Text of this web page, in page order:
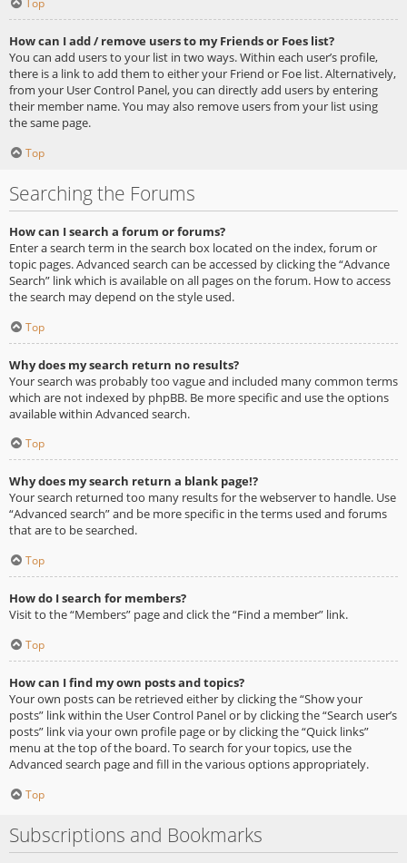
Top
How can I add / remove users to my Friends or Foes list?
You can add users to your list in two ways. Within each user’s profile,
there is a link to add them to either your Friend or Foe list. Alternatively,
from your User Control Panel, you can directly add users by entering
their member name. You may also remove users from your list using
the same page.
Top
Searching the Forums
How can I search a forum or forums?
Enter a search term in the search box located on the index, forum or
topic pages. Advanced search can be accessed by clicking the “Advance
Search” link which is available on all pages on the forum. How to access
the search may depend on the style used.
Top
Why does my search return no results?
Your search was probably too vague and included many common terms
which are not indexed by phpBB. Be more specific and use the options
available within Advanced search.
Top
Why does my search return a blank page!?
Your search returned too many results for the webserver to handle. Use
“Advanced search” and be more specific in the terms used and forums
that are to be searched.
Top
How do I search for members?
Visit to the “Members” page and click the “Find a member” link.
Top
How can I find my own posts and topics?
Your own posts can be retrieved either by clicking the “Show your
posts” link within the User Control Panel or by clicking the “Search user’s
posts” link via your own profile page or by clicking the “Quick links”
menu at the top of the board. To search for your topics, use the
Advanced search page and fill in the various options appropriately.
Top
Subscriptions and Bookmarks